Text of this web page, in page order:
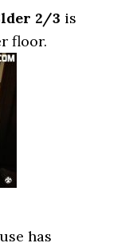
2/3 is
floor.
has